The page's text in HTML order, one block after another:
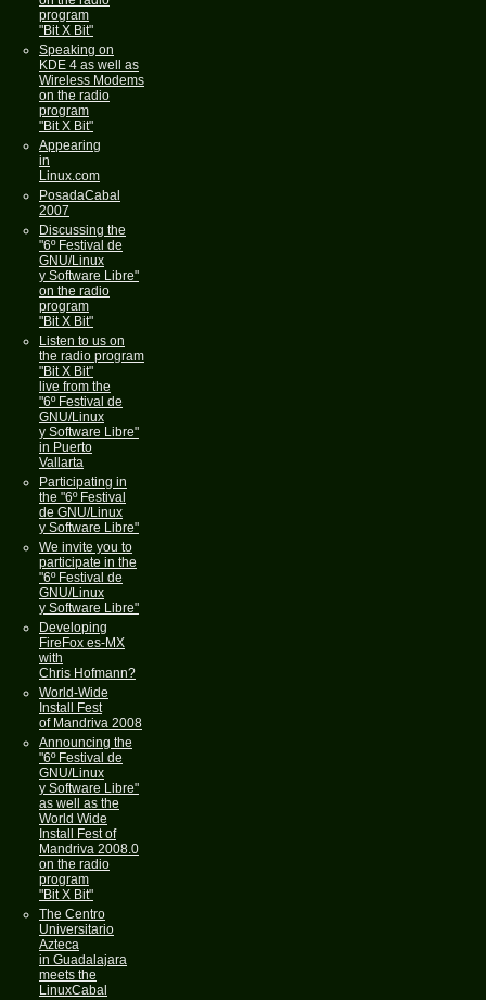
program
"Bit X Bit"
Speaking on
KDE 4 as well as
Wireless Modems
on the radio
program
"Bit X Bit"
Appearing
in
Linux.com
PosadaCabal
2007
Discussing the
"6º Festival de
GNU/Linux
y Software Libre"
on the radio
program
"Bit X Bit"
Listen to us on
the radio program
"Bit X Bit"
live from the
"6º Festival de
GNU/Linux
y Software Libre"
in Puerto
Vallarta
Participating in
the "6º Festival
de GNU/Linux
y Software Libre"
We invite you to
participate in the
"6º Festival de
GNU/Linux
y Software Libre"
Developing
FireFox es-MX
with
Chris Hofmann?
World-Wide
Install Fest
of Mandriva 2008
Announcing the
"6º Festival de
GNU/Linux
y Software Libre"
as well as the
World Wide
Install Fest of
Mandriva 2008.0
on the radio
program
"Bit X Bit"
The Centro
Universitario
Azteca
in Guadalajara
meets the
LinuxCabal